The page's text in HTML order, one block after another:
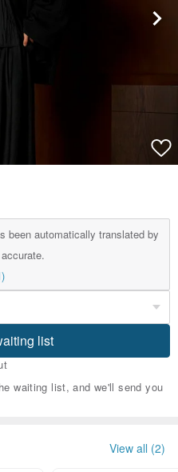
been automatically translated by
list
waiting list, and we'll send you
View all (2)